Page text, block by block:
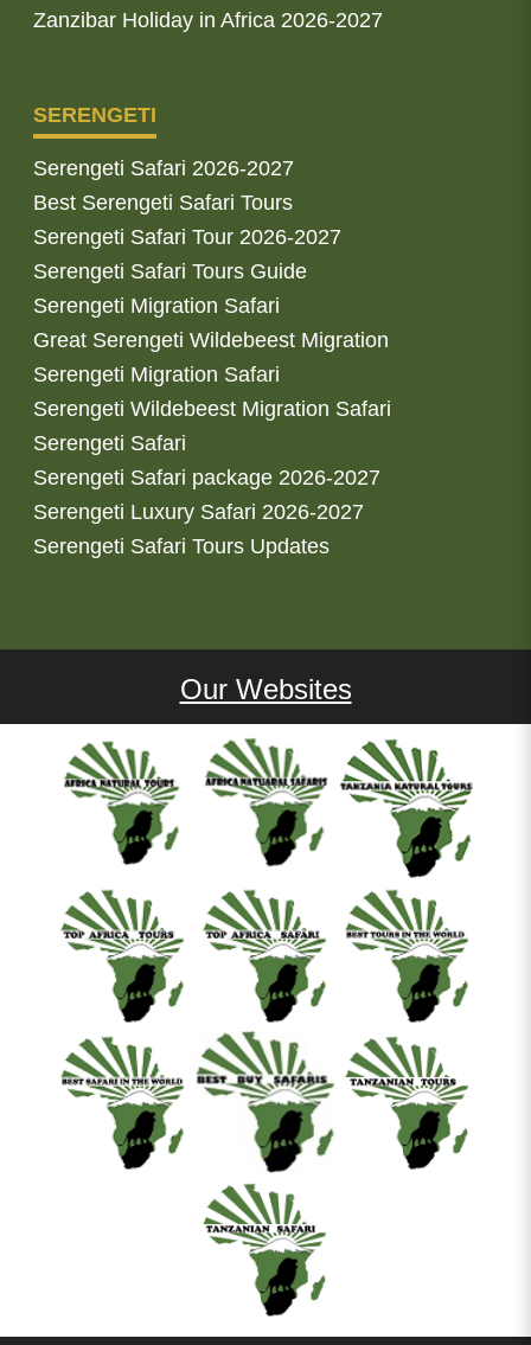
Zanzibar Holiday in Africa 2026-2027
SERENGETI
Serengeti Safari 2026-2027
Best Serengeti Safari Tours
Serengeti Safari Tour 2026-2027
Serengeti Safari Tours Guide
Serengeti Migration Safari
Great Serengeti Wildebeest Migration
Serengeti Migration Safari
Serengeti Wildebeest Migration Safari
Serengeti Safari
Serengeti Safari package 2026-2027
Serengeti Luxury Safari 2026-2027
Serengeti Safari Tours Updates
Our Websites